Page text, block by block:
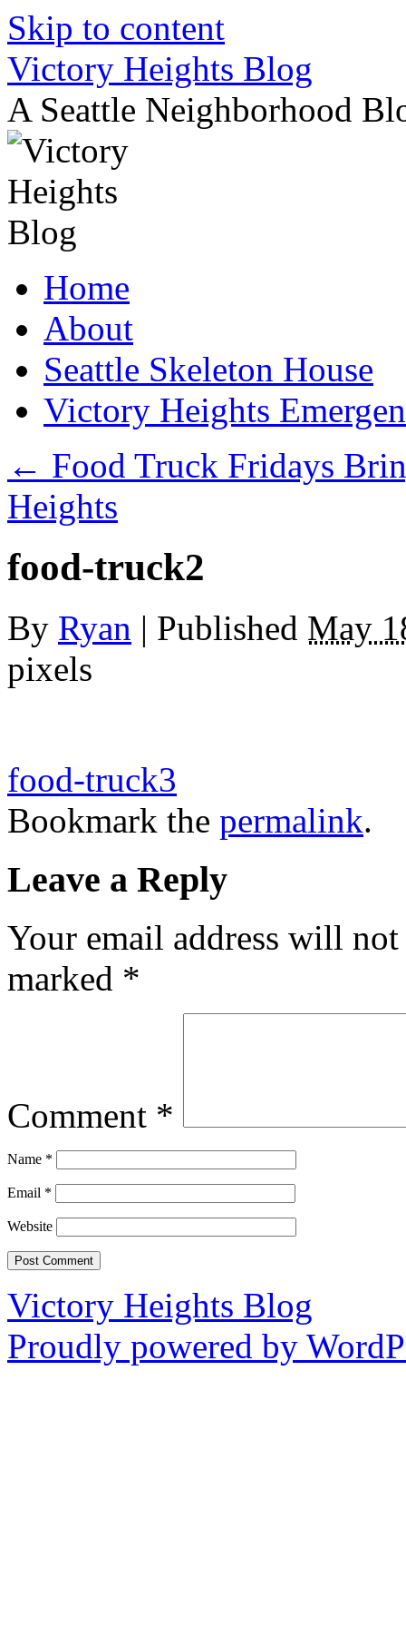
Skip to content
Victory Heights Blog
A Seattle Neighborhood
Home
About
Seattle Skeleton House
Victory Heights
← Food Truck Fridays
Heights
food-truck2
By Ryan | Published May
pixels
food-truck3
Bookmark the permalink.
Leave a Reply
Your email address will
marked *
Comment *
Name *
Email *
Website
Victory Heights Blog
Proudly powered by